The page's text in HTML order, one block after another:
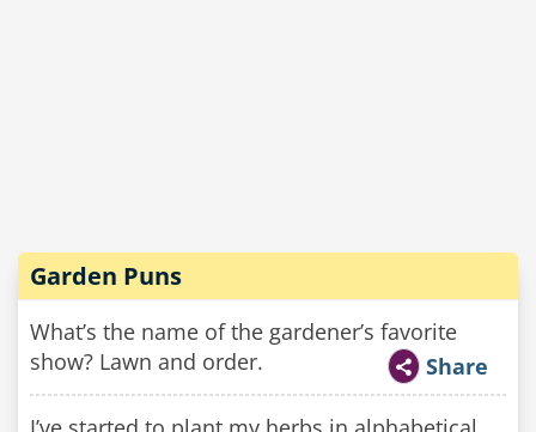
Garden Puns
What’s the name of the gardener’s favorite
show? Lawn and order.
Share